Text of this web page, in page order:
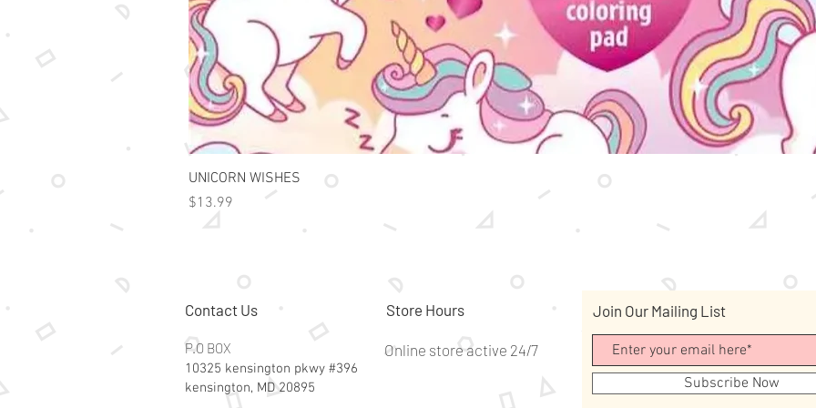
UNICORN WISHES
Price
$13.99
Contact Us
P.O BOX
10325 kensington pkwy #396
kensington, MD 20895
Store Hours
Online store active 24/7
Join Our Mailing List
Subscribe Now